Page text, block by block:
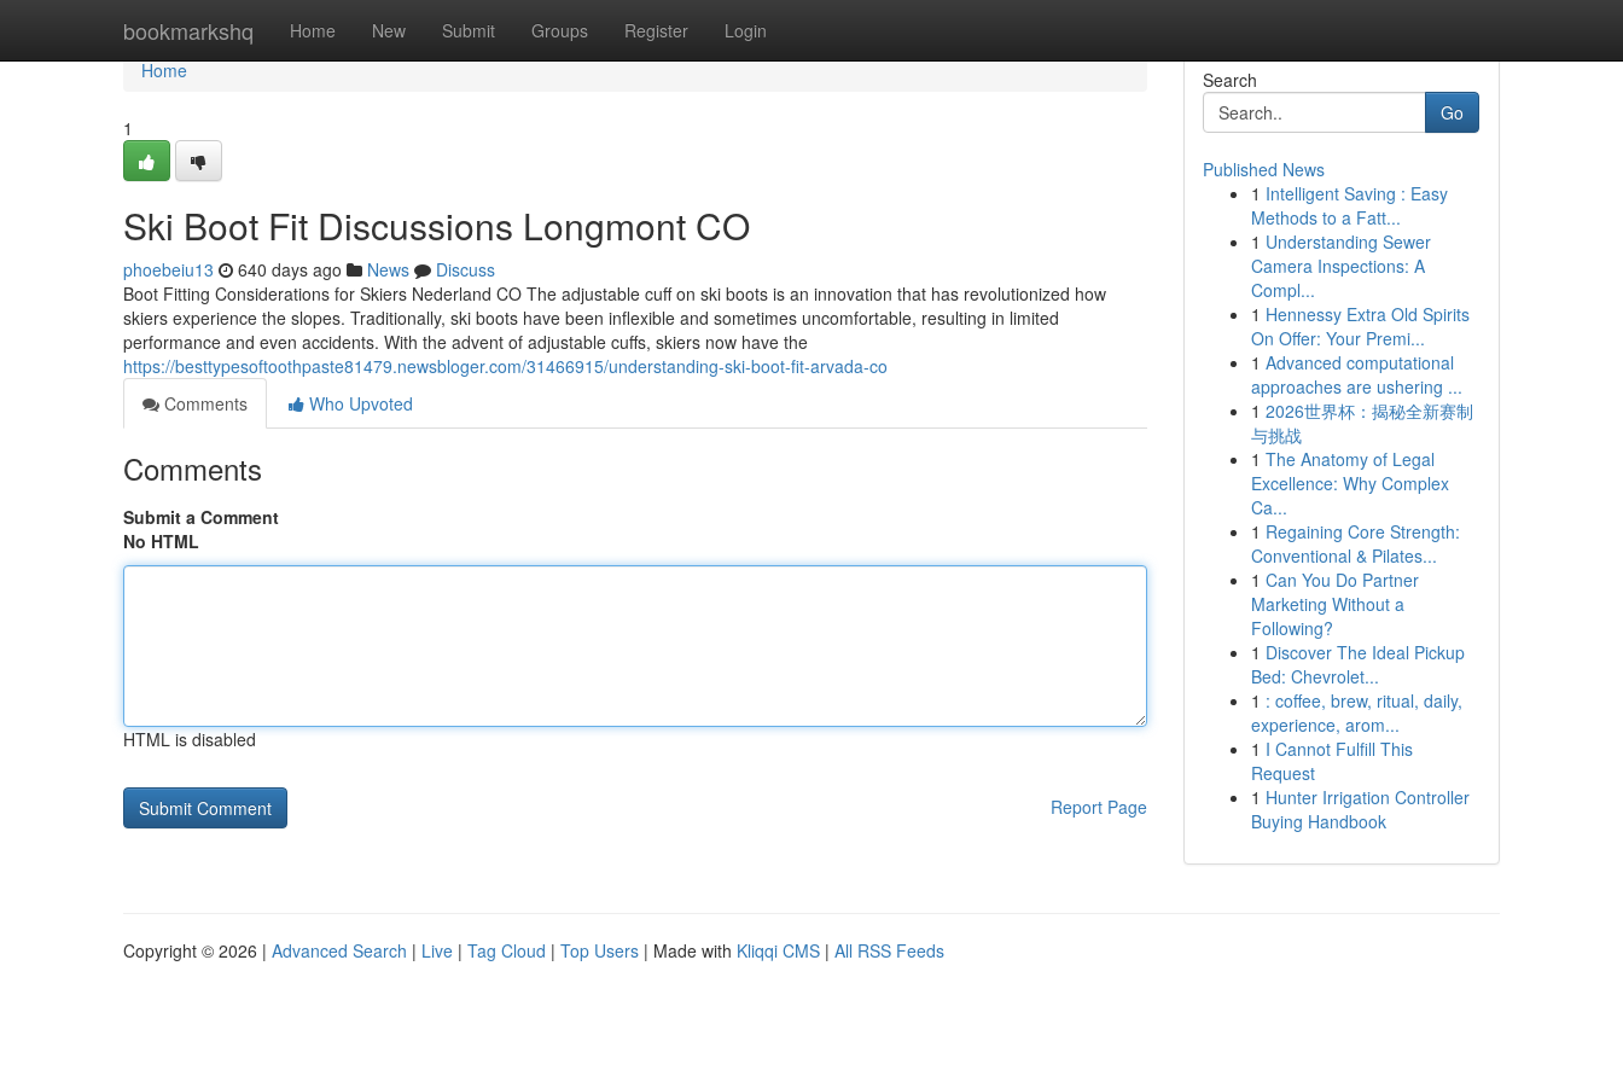
bookmarkshq Home New Submit Groups Register Login
Home
Home
1
Ski Boot Fit Discussions Longmont CO
phoebeiu13 640 days ago News
Discuss
Boot Fitting Considerations for Skiers Nederland CO The adjustable cuff on ski boots is an innovation that has revolutionized how
skiers experience the slopes. Traditionally, ski boots have been inflexible and sometimes uncomfortable, resulting in limited
performance and even accidents. With the advent of adjustable cuffs, skiers now have the
https://besttypesoftoothpaste81479.newsbloger.com/31466915/understanding-ski-boot-fit-arvada-co
Comments
Who Upvoted
Comments
Submit a Comment
No HTML
HTML is disabled
Report Page
Search
Go
Published News
1 Intelligent Saving : Easy
Methods to a Fatt...
1 Understanding Sewer
Camera Inspections: A
Compl...
1 Hennessy Extra Old Spirits
On Offer: Your Premi...
1 Advanced computational
approaches are ushering ...
1 2026世界杯：揭秘全新赛制
与挑战
1 The Anatomy of Legal
Excellence: Why Complex
Ca...
1 Regaining Core Strength:
Conventional & Pilates...
1 Can You Do Partner
Marketing Without a
Following?
1 Discover The Ideal Pickup
Bed: Chevrolet...
1 : coffee, brew, ritual, daily,
experience, arom...
1 I Cannot Fulfill This
Request
1 Hunter Irrigation Controller
Buying Handbook
Copyright © 2026 | Advanced Search | Live | Tag Cloud | Top Users | Made with Kliqqi CMS | All RSS Feeds